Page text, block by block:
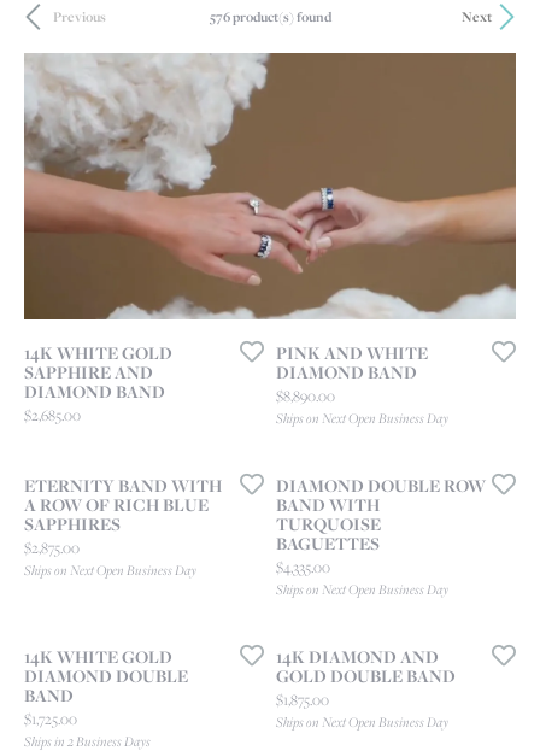
Previous
Next
576 product(s) found
14K WHITE GOLD
SAPPHIRE AND
DIAMOND BAND
Price:
$2,685.00
PINK AND WHITE
DIAMOND BAND
Price:
$8,890.00
Ships on Next Open Business Day
ETERNITY BAND WITH
A ROW OF RICH BLUE
SAPPHIRES
Price:
$2,875.00
Ships on Next Open Business Day
DIAMOND DOUBLE ROW
BAND WITH
TURQUOISE
BAGUETTES
Price:
$4,335.00
Ships on Next Open Business Day
14K WHITE GOLD
DIAMOND DOUBLE
BAND
Price:
$1,725.00
Ships in 2 Business Days
14K DIAMOND AND
GOLD DOUBLE BAND
Price:
$1,875.00
Ships on Next Open Business Day